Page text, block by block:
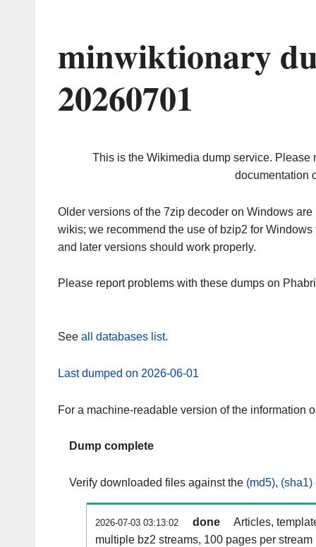
minwiktionary
20260701
This is the Wikimedia dump service. Please
documentation
Older versions of the 7zip decoder on Windows
wikis; we recommend the use of bzip2 for
and later versions should work properly.
Please report problems with these dumps on
See all databases list.
Last dumped on 2026-06-01
For a machine-readable version of the information
Dump complete
Verify downloaded files against the (md5), (sha1)
2026-07-03 03:13:02 done
Articles,
multiple bz2 streams, 100 pages per stream